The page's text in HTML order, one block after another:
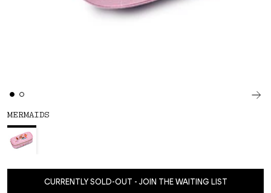
MERMAIDS
CURRENTLY SOLD-OUT - JOIN THE WAITING LIST